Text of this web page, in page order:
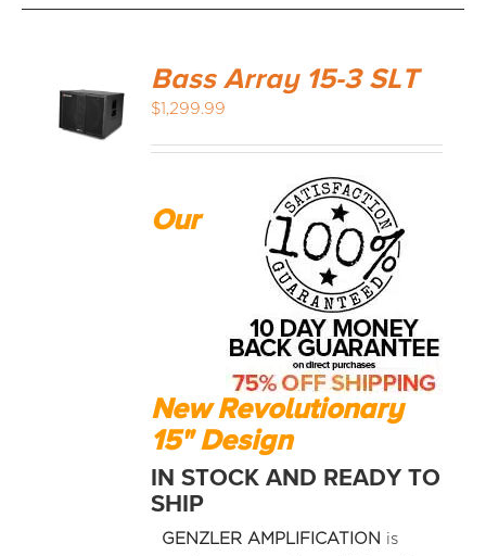
Bass Array 15-3 SLT
$1,299.99
Our
New Revolutionary
15" Design
IN STOCK AND READY TO
SHIP
GENZLER AMPLIFICATION is